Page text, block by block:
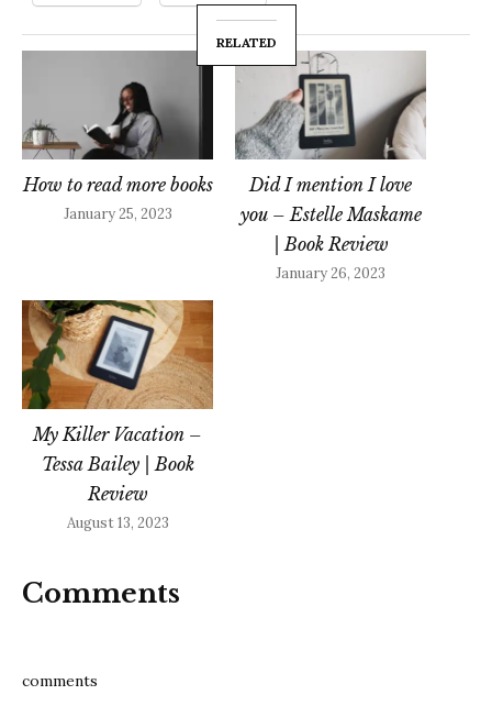
RELATED
How to read more books
January 25, 2023
Did I mention I love
you – Estelle Maskame
| Book Review
January 26, 2023
My Killer Vacation –
Tessa Bailey | Book
Review
August 13, 2023
Comments
comments